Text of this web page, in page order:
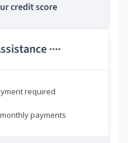
credit score
****
required
payments